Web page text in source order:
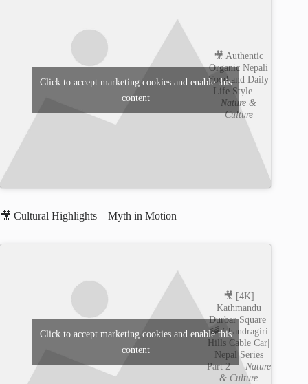
🎥 Authentic
Organic Nepali
Food and Daily
Life Style —
Nature &
Culture
Click to accept marketing cookies and enable this
content
🎥 Cultural Highlights – Myth in Motion
🎥 [4K]
Kathmandu
Durbar Square|
🚠 Chandragiri
Hills Cable Car|
Nepal Series
Part 2 —Nature
& Culture
Click to accept marketing cookies and enable this
content